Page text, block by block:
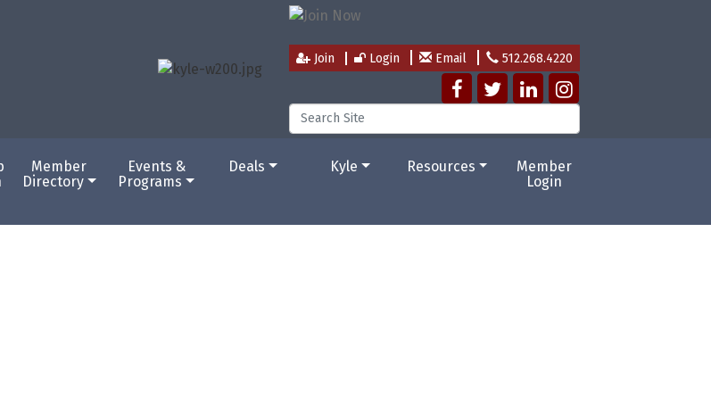
Join Login Email 512.268.4220
Member
Directory
Events &
Programs
Deals Kyle Resources
Member
Login